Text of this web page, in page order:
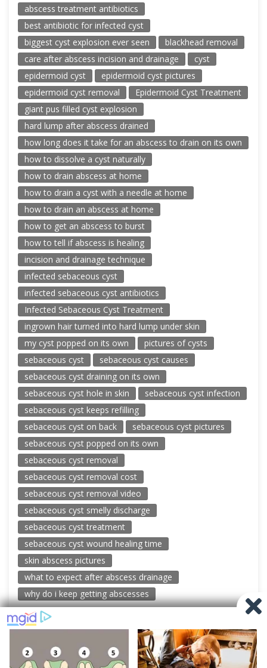
abscess treatment antibiotics
best antibiotic for infected cyst
biggest cyst explosion ever seen
blackhead removal
care after abscess incision and drainage
cyst
epidermoid cyst
epidermoid cyst pictures
epidermoid cyst removal
Epidermoid Cyst Treatment
giant pus filled cyst explosion
hard lump after abscess drained
how long does it take for an abscess to drain on its own
how to dissolve a cyst naturally
how to drain abscess at home
how to drain a cyst with a needle at home
how to drain an abscess at home
how to get an abscess to burst
how to tell if abscess is healing
incision and drainage technique
infected sebaceous cyst
infected sebaceous cyst antibiotics
Infected Sebaceous Cyst Treatment
ingrown hair turned into hard lump under skin
my cyst popped on its own
pictures of cysts
sebaceous cyst
sebaceous cyst causes
sebaceous cyst draining on its own
sebaceous cyst hole in skin
sebaceous cyst infection
sebaceous cyst keeps refilling
sebaceous cyst on back
sebaceous cyst pictures
sebaceous cyst popped on its own
sebaceous cyst removal
sebaceous cyst removal cost
sebaceous cyst removal video
sebaceous cyst smelly discharge
sebaceous cyst treatment
sebaceous cyst wound healing time
skin abscess pictures
what to expect after abscess drainage
why do i keep getting abscesses
© 2026 New Pimple Popping Videos